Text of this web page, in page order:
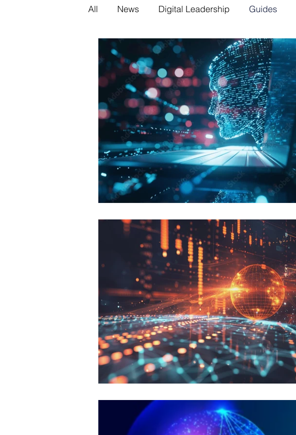
All News Digital Leadership Guides